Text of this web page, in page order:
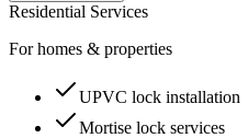
Residential Services
For homes & properties
UPVC lock installation
Mortise lock services